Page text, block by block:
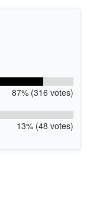
87% (316 votes)
13% (48 votes)